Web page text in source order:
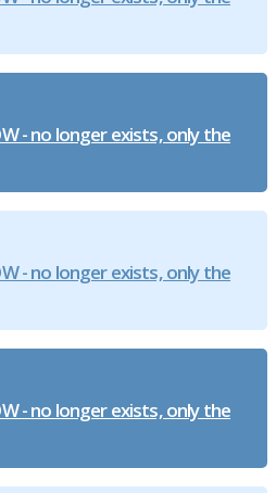
- no longer exists, only the
- no longer exists, only the
- no longer exists, only the